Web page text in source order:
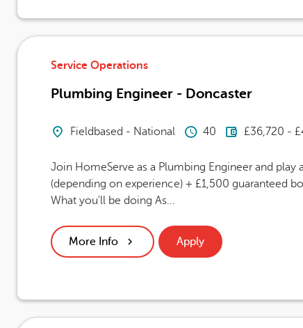
Plumbing Engineer - Doncaster
Service Operations
Location
Fieldbased - National Hours Per Week
40 £36,720 -
Join HomeServe as a Plumbing Engineer and
(depending on experience) + £1,500 guaranteed
What you'll be doing As...
More Info Apply